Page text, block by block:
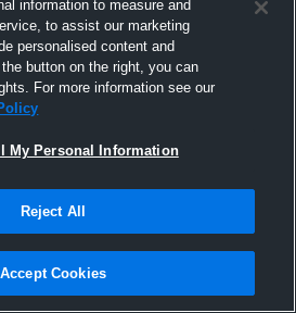
information to measure and
to assist our marketing
personalised content and
button on the right, you can
For more information see our
My Personal Information
Reject All
Accept Cookies